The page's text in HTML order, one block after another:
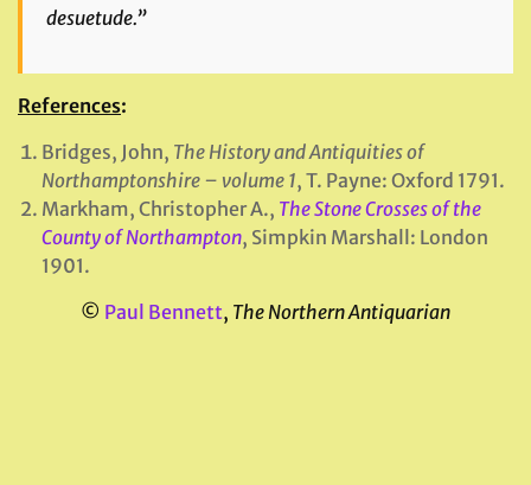
desuetude.”
References:
Bridges, John, The History and Antiquities of
Northamptonshire – volume 1, T. Payne: Oxford 1791.
Markham, Christopher A., The Stone Crosses of the
County of Northampton, Simpkin Marshall: London
1901.
© Paul Bennett, The Northern Antiquarian